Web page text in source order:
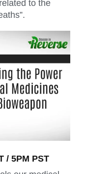
to the
/ 5PM PST